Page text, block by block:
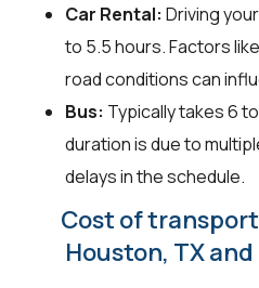
Car Rental: Driving
to 5.5 hours. Factors
road conditions can
Bus: Typically takes 6
duration is due to
delays in the schedule.
Cost of
Houston, TX